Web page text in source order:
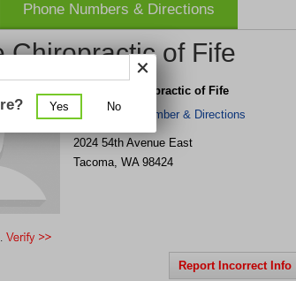
Phone Numbers & Directions
Chiropractic of Fife
New Life Chiropractic of Fife
Get Phone Number & Directions
2024 54th Avenue East
Tacoma, WA 98424
Report Incorrect Info
Yes No